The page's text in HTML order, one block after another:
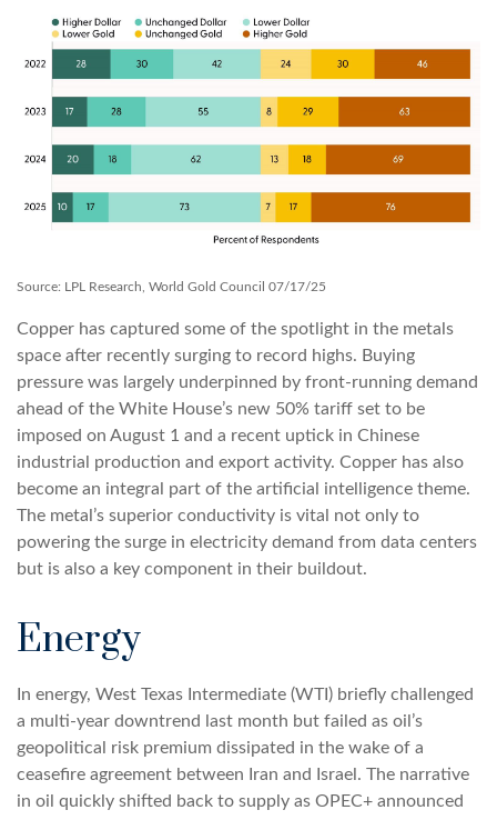
Source: LPL Research, World Gold Council 07/17/25
Copper has captured some of the spotlight in the metals
space after recently surging to record highs. Buying
pressure was largely underpinned by front-running demand
ahead of the White House’s new 50% tariff set to be
imposed on August 1 and a recent uptick in Chinese
industrial production and export activity. Copper has also
become an integral part of the artificial intelligence theme.
The metal’s superior conductivity is vital not only to
powering the surge in electricity demand from data centers
but is also a key component in their buildout.
Energy
In energy, West Texas Intermediate (WTI) briefly challenged
a multi-year downtrend last month but failed as oil’s
geopolitical risk premium dissipated in the wake of a
ceasefire agreement between Iran and Israel. The narrative
in oil quickly shifted back to supply as OPEC+ announced